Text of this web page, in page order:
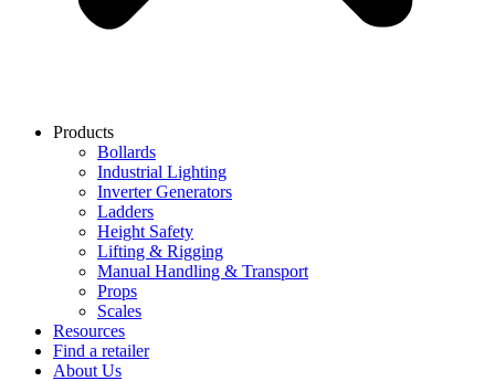
Products
Bollards
Industrial Lighting
Inverter Generators
Ladders
Height Safety
Lifting & Rigging
Manual Handling & Transport
Props
Scales
Resources
Find a retailer
About Us